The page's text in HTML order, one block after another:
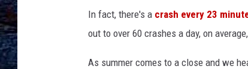
In fact, there's a crash every 23
out to over 60 crashes a day, on
As summer comes to a close and we